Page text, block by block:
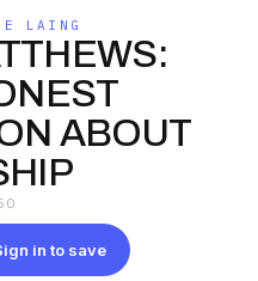
LAING
ABOUT
in to save